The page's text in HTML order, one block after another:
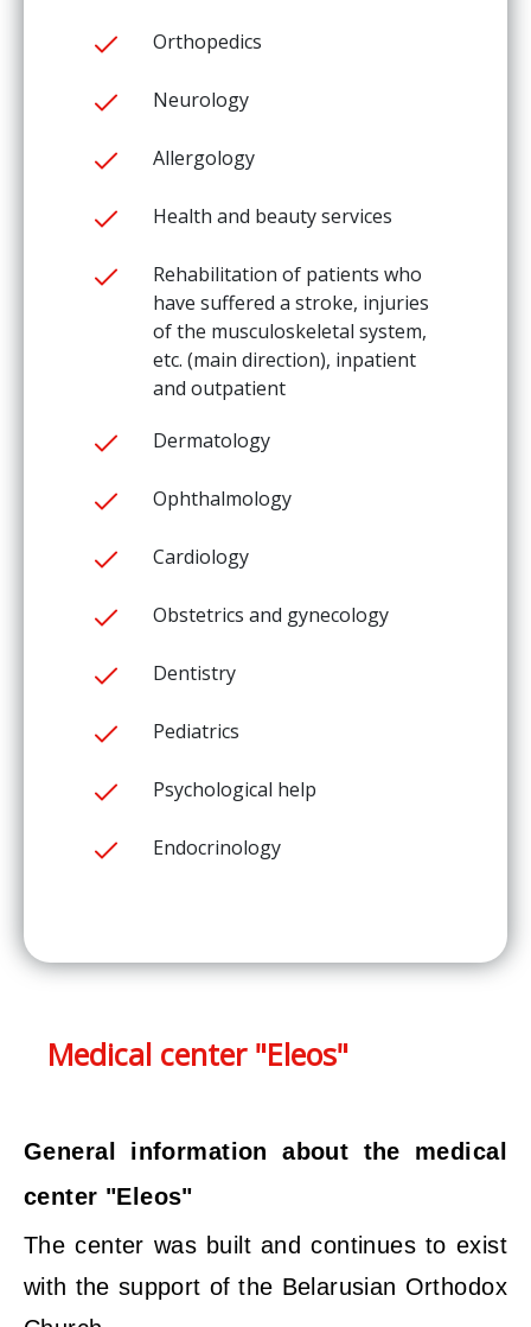
Orthopedics
Neurology
Allergology
Health and beauty services
Rehabilitation of patients who
have suffered a stroke, injuries
of the musculoskeletal system,
etc. (main direction), inpatient
and outpatient
Dermatology
Ophthalmology
Cardiology
Obstetrics and gynecology
Dentistry
Pediatrics
Psychological help
Endocrinology
Medical center "Eleos"
General information about the medical
center "Eleos"
The center was built and continues to exist
with the support of the Belarusian Orthodox